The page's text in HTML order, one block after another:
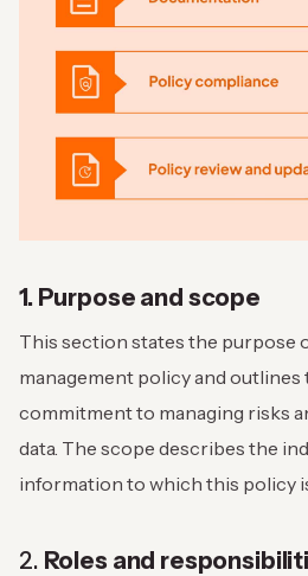
1. Purpose and scope
This section states the purpose
management policy and outlines
commitment to managing risks
data. The scope describes the
information to which this policy
2. Roles and